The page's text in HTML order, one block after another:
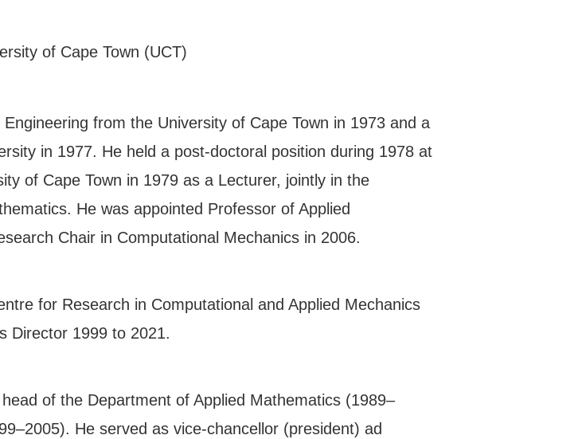
of Cape Town (UCT)
from the University of Cape Town in 1973 and a
in 1977. He held a post-doctoral position during 1978 at
of Cape Town in 1979 as a Lecturer, jointly in the
He was appointed Professor of Applied
Chair in Computational Mechanics in 2006.
for Research in Computational and Applied Mechanics
Director 1999 to 2021.
of the Department of Applied Mathematics (1989–
He served as vice-chancellor (president) ad